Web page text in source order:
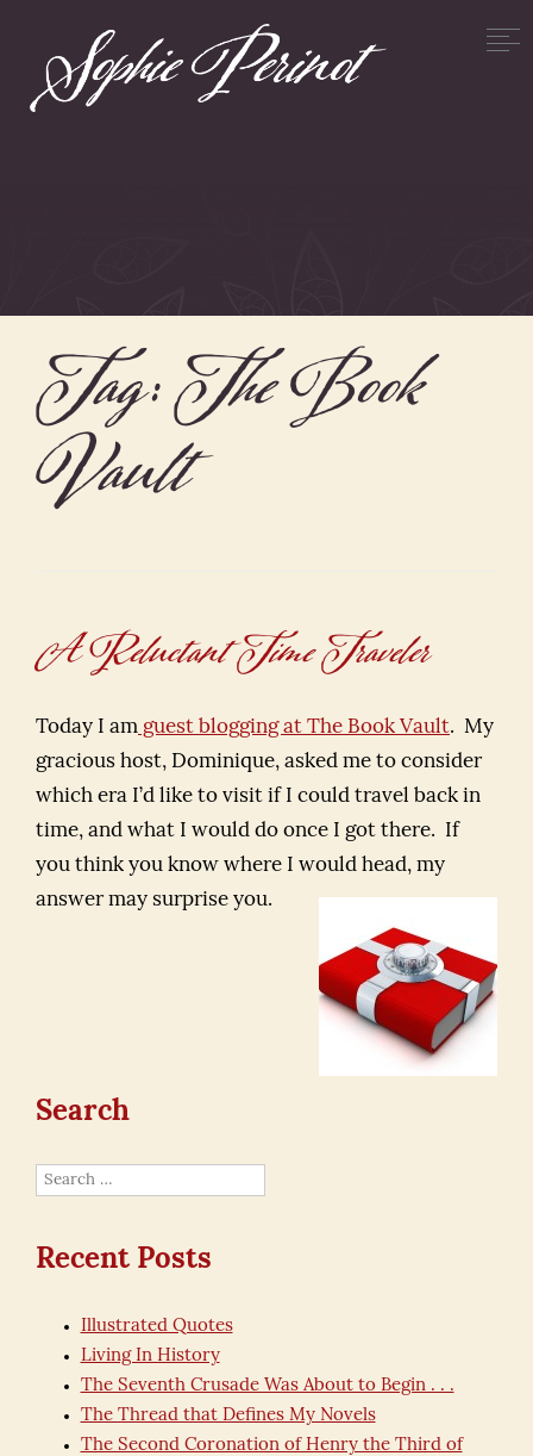
Tag:The Book
Vault
A Reluctant Time Traveler
Today I am guest blogging at The Book Vault. My
gracious host, Dominique, asked me to consider
which era I’d like to visit if I could travel back in
time, and what I would do once I got there. If
you think you know where I would head, my
answer may surprise you.
Search
Search
Recent Posts
Illustrated Quotes
Living In History
The Seventh Crusade Was About to Begin . . .
The Thread that Defines My Novels
The Second Coronation of Henry the Third of